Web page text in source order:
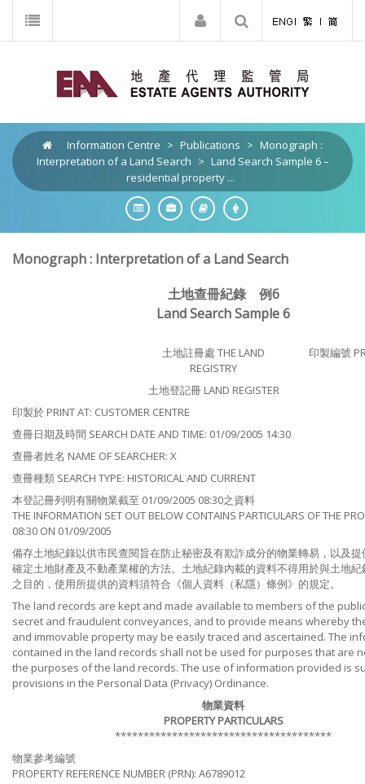
Information Centre > Publications > Monograph :
Interpretation of a Land Search > Land Search Sample 6 –
residential property ...
Monograph : Interpretation of a Land Search
土地查冊紀錄 例6
Land Search Sample 6
土地註冊處 THE LAND
REGISTRY
土地登記冊 LAND REGISTER
印製編號
印製於 PRINT AT: CUSTOMER CENTRE
查冊日期及時間 SEARCH DATE AND TIME: 01/09/2005 14:30
查冊者姓名 NAME OF SEARCHER: X
查冊種類 SEARCH TYPE: HISTORICAL AND CURRENT
本登記冊列明有關物業截至 01/09/2005 08:30之資料
THE INFORMATION SET OUT BELOW CONTAINS PARTICULARS OF THE
08:30 ON 01/09/2005
備存土地紀錄以供市民查閱旨在防止秘密及有欺詐成分的物業轉易，以及
確定土地財產及不動產業權的方法。土地紀錄內載的資料不得用於與土地
之目的，使用所提供的資料須符合《個人資料（私隱）條例》的規定。
The land records are kept and made available to members of the
secret and fraudulent conveyances, and to provide means whereby
and immovable property may be easily traced and ascertained. The
contained in the land records shall not be used for purposes that are
the purposes of the land records. The use of information provided is
provisions in the Personal Data (Privacy) Ordinance.
物業資料
PROPERTY PARTICULARS
**************************************
物業參考編號
PROPERTY REFERENCE NUMBER (PRN): A6789012